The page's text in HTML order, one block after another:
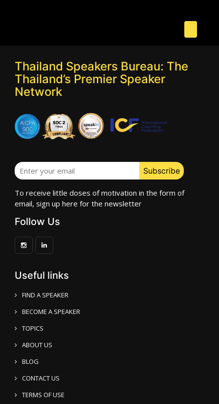
Thailand Speakers Bureau: The
Thailand’s Premier Speaker
Network
To receive little doses of motivation in the form of
email, sign up here for the newsletter
Follow Us
Useful links
FIND A SPEAKER
BECOME A SPEAKER
TOPICS
ABOUT US
BLOG
CONTACT US
TERMS OF USE